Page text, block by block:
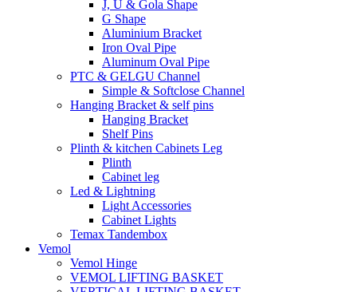
J, U & Gola Shape
G Shape
Aluminium Bracket
Iron Oval Pipe
Aluminum Oval Pipe
PTC & GELGU Channel
Simple & Softclose Channel
Hanging Bracket & self pins
Hanging Bracket
Shelf Pins
Plinth & kitchen Cabinets Leg
Plinth
Cabinet leg
Led & Lightning
Light Accessories
Cabinet Lights
Temax Tandembox
Vemol
Vemol Hinge
VEMOL LIFTING BASKET